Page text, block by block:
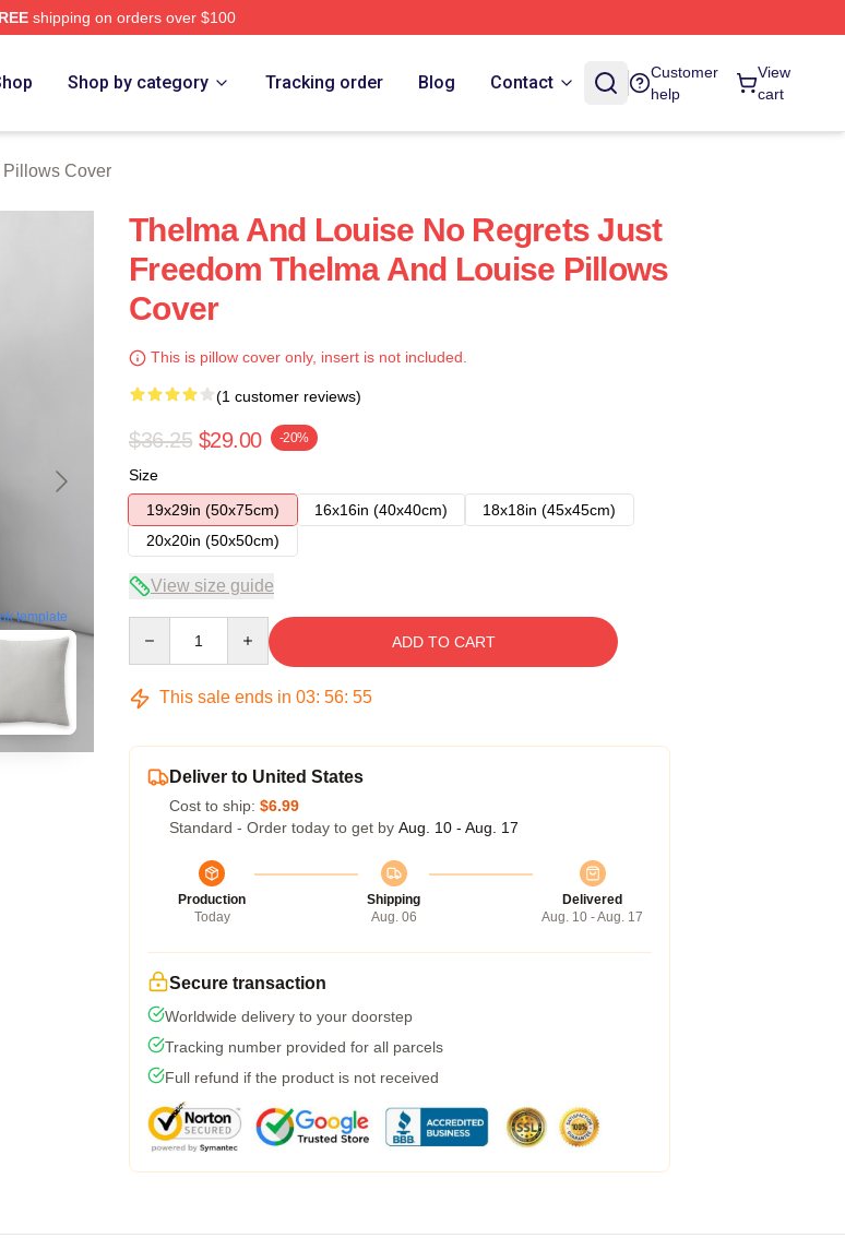
shipping on orders over $100
Shop by category Tracking order Blog Contact
Customer
help
View
cart
Cover
template
Thelma And Louise No Regrets Just
Freedom Thelma And Louise Pillows
Cover
This is pillow cover only, insert is not included.
(1 customer reviews)
$36.25 $29.00 -20%
Size
19x29in (50x75cm)
16x16in (40x40cm)
18x18in (45x45cm)
20x20in (50x50cm)
View size guide
ADD TO CART
This sale ends in 03: 56: 54
Deliver to United States
Cost to ship: $6.99
Standard - Order today to get by Aug. 10 - Aug. 17
Production
Today
Shipping
Aug. 06
Delivered
Aug. 10 - Aug. 17
Secure transaction
Worldwide delivery to your doorstep
Tracking number provided for all parcels
Full refund if the product is not received